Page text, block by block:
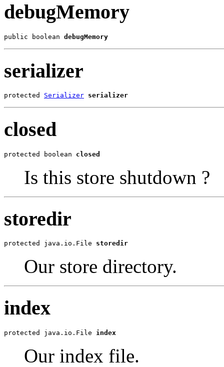
debugMemory
public boolean debugMemory
serializer
protected Serializer serializer
closed
protected boolean closed
Is this store shutdown ?
storedir
protected java.io.File storedir
Our store directory.
index
protected java.io.File index
Our index file.